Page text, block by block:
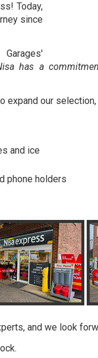
Today,
since
has a
expand our
and ice
phone holders
and we look